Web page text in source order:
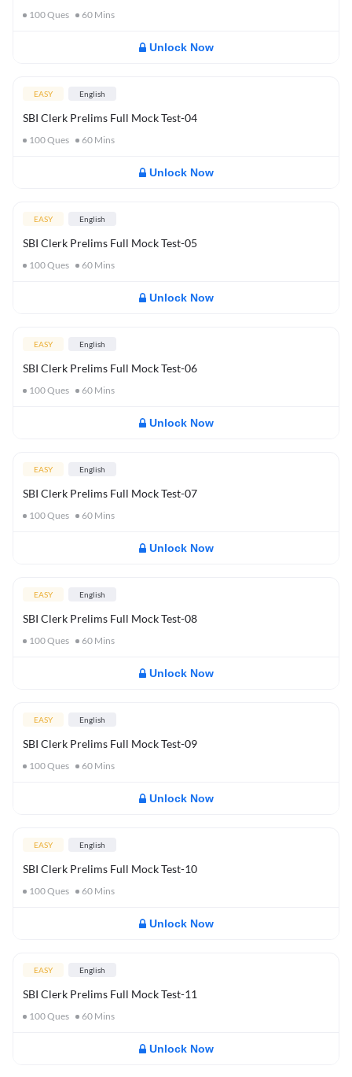
100Ques 60 Mins
Unlock Now
EASY English
SBI Clerk Prelims Full Mock Test-04
100Ques 60 Mins
Unlock Now
EASY English
SBI Clerk Prelims Full Mock Test-05
100Ques 60 Mins
Unlock Now
EASY English
SBI Clerk Prelims Full Mock Test-06
100Ques 60 Mins
Unlock Now
EASY English
SBI Clerk Prelims Full Mock Test-07
100Ques 60 Mins
Unlock Now
EASY English
SBI Clerk Prelims Full Mock Test-08
100Ques 60 Mins
Unlock Now
EASY English
SBI Clerk Prelims Full Mock Test-09
100Ques 60 Mins
Unlock Now
EASY English
SBI Clerk Prelims Full Mock Test-10
100Ques 60 Mins
Unlock Now
EASY English
SBI Clerk Prelims Full Mock Test-11
100Ques 60 Mins
Unlock Now